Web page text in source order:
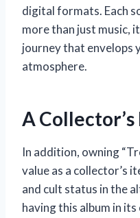
digital formats. Each
more than just music,
journey that envelops
atmosphere.
A
In addition, owning
value as a collector’s
and cult status in the
having this album in